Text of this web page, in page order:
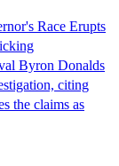
Race Erupts
Byron Donalds
citing
the claims as